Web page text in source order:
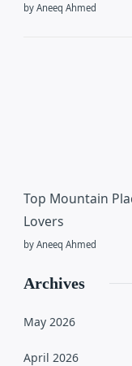
by Aneeq Ahmed
Top Mountain
Lovers
by Aneeq Ahmed
Archives
May 2026
April 2026